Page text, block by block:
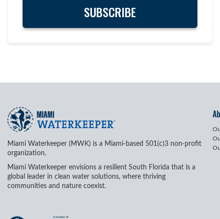
Miami Waterkeeper (MWK) is a Miami-based 501(c)3 non-profit
organization.
Miami Waterkeeper envisions a resilient South Florida that is a
global leader in clean water solutions, where thriving
communities and nature coexist.